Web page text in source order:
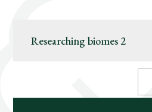
Researching biomes 2